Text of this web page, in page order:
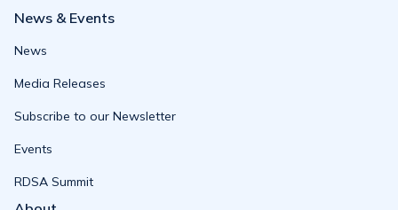
News & Events
News
Media Releases
Subscribe to our Newsletter
Events
RDSA Summit